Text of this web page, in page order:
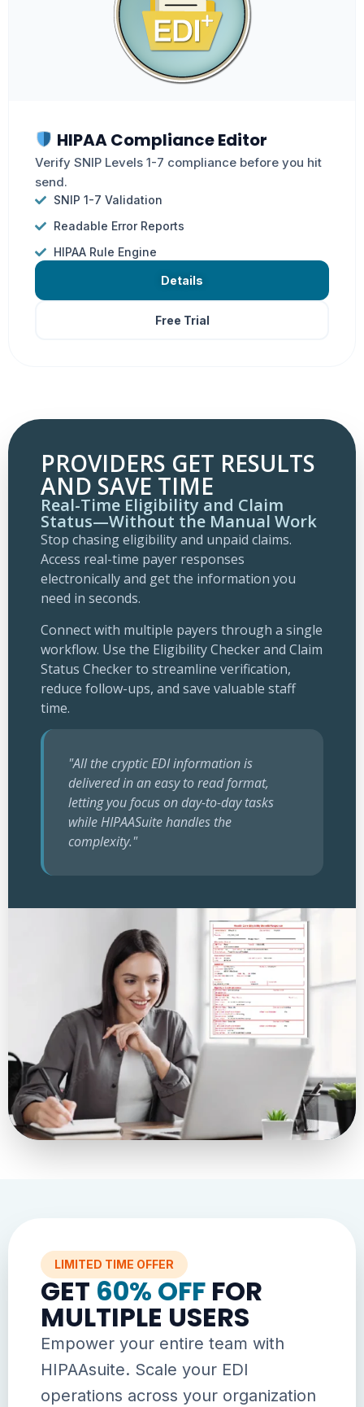
HIPAA Compliance Editor
Verify SNIP Levels 1-7 compliance before you hit
send.
SNIP 1-7 Validation
Readable Error Reports
HIPAA Rule Engine
Details
Free Trial
PROVIDERS GET RESULTS
AND SAVE TIME
Real-Time Eligibility and Claim
Status—Without the Manual Work
Stop chasing eligibility and unpaid claims.
Access real-time payer responses
electronically and get the information you
need in seconds.
Connect with multiple payers through a single
workflow. Use the Eligibility Checker and Claim
Status Checker to streamline verification,
reduce follow-ups, and save valuable staff
time.
"All the cryptic EDI information is
delivered in an easy to read format,
letting you focus on day-to-day tasks
while HIPAASuite handles the
complexity."
LIMITED TIME OFFER
GET 60% OFF FOR
MULTIPLE USERS
Empower your entire team with
HIPAAsuite. Scale your EDI
operations across your organization